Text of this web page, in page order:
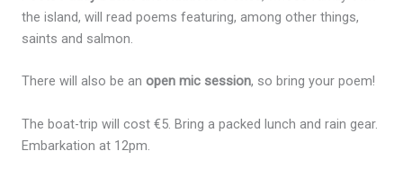
the island, will read poems featuring, among other things,
saints and salmon.
There will also be an open mic session, so bring your poem!
The boat-trip will cost €5. Bring a packed lunch and rain gear.
Embarkation at 12pm.